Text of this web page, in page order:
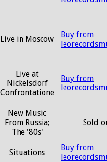
Live in Moscow
Buy from
Live at
Nickelsdorf
Confrontatione
Buy from
New Music
From Russia;
The '80s'
Sold
Situations
Buy from